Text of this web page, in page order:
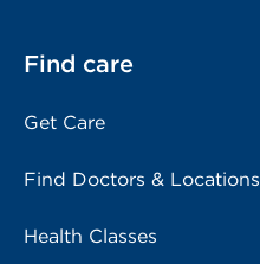
Find care
Get Care
Find Doctors & Locations
Health Classes